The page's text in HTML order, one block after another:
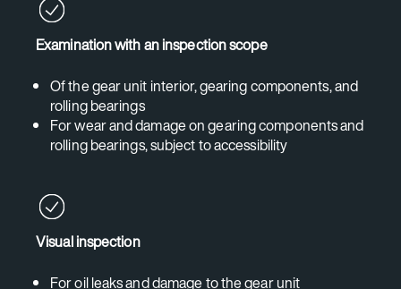
Examination with an inspection scope
Of the gear unit interior, gearing components, and
rolling bearings
For wear and damage on gearing components and
rolling bearings, subject to accessibility
Visual inspection
For oil leaks and damage to the gear unit